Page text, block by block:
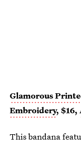
Glamorous
Embroidery, $16,
This bandana